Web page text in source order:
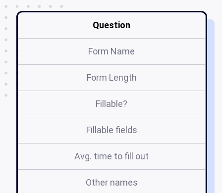
Question
Form Name
Form Length
Fillable?
Fillable fields
Avg. time to fill out
Other names